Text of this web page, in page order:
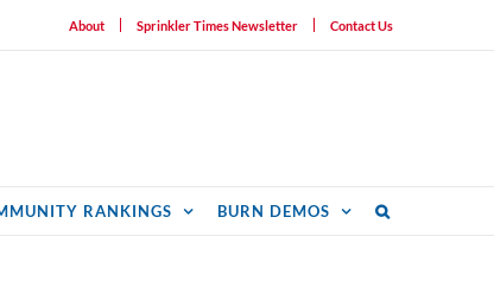
About Sprinkler Times Newsletter Contact Us
RANKINGS BURN DEMOS